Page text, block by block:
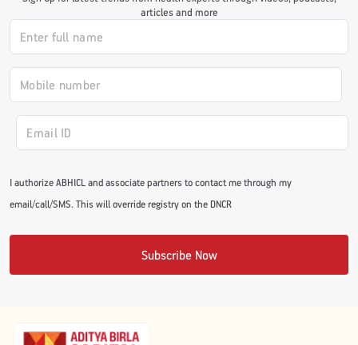
#JumpForHealth 2024
#JumpForHealth 2022
#JumpForHealth 2021
#JumpForHealth 2019
articles and more
I authorize ABHICL and associate partners to contact me through my
email/call/SMS. This will override registry on the DNCR
Subscribe Now